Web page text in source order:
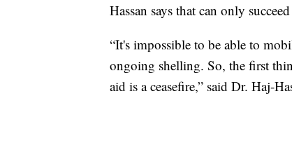
Hassan says that can only
“It's impossible to be able to
ongoing shelling. So, the first
aid is a ceasefire,” said Dr. Haj-